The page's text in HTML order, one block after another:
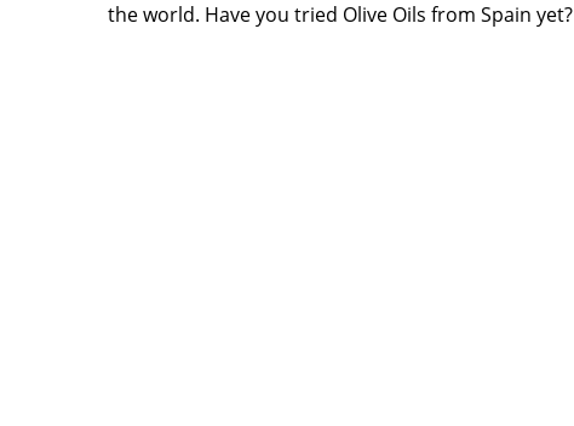
the world. Have you tried Olive Oils from Spain yet?